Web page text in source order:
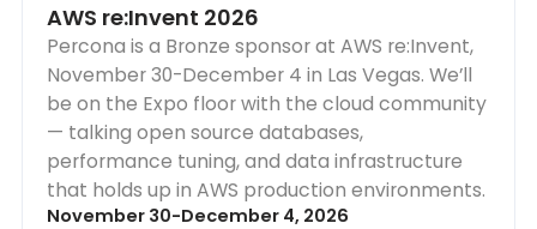
AWS re:Invent 2026
Percona is a Bronze sponsor at AWS re:Invent,
November 30-December 4 in Las Vegas. We’ll
be on the Expo floor with the cloud community
— talking open source databases,
performance tuning, and data infrastructure
that holds up in AWS production environments.
November 30-December 4, 2026